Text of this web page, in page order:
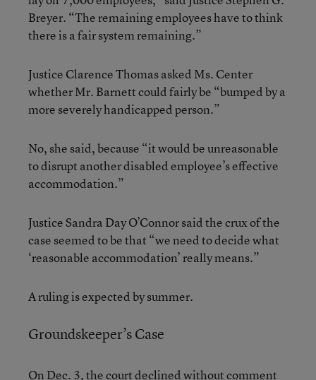
Breyer. “The remaining employees have to think
there is a fair system remaining.”
Justice Clarence Thomas asked Ms. Center
whether Mr. Barnett could fairly be “bumped by a
more severely handicapped person.”
No, she said, because “it would be unreasonable
to disrupt another disabled employee’s effective
accommodation.”
Justice Sandra Day O’Connor said the crux of the
case seemed to be that “we need to decide what
‘reasonable accommodation’ really means.”
A ruling is expected by summer.
Groundskeeper’s Case
On Dec. 3, the court declined without comment